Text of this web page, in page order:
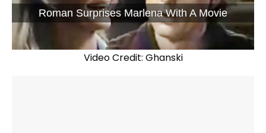
Roman Surprises Marlena With A Movie
Video Credit: Ghanski